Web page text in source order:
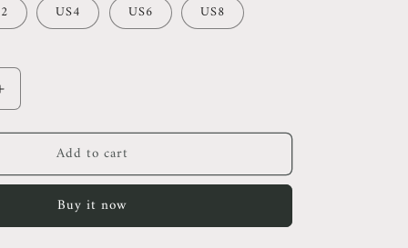
US4 US6 US8
Increase
Add to cart
Buy it now